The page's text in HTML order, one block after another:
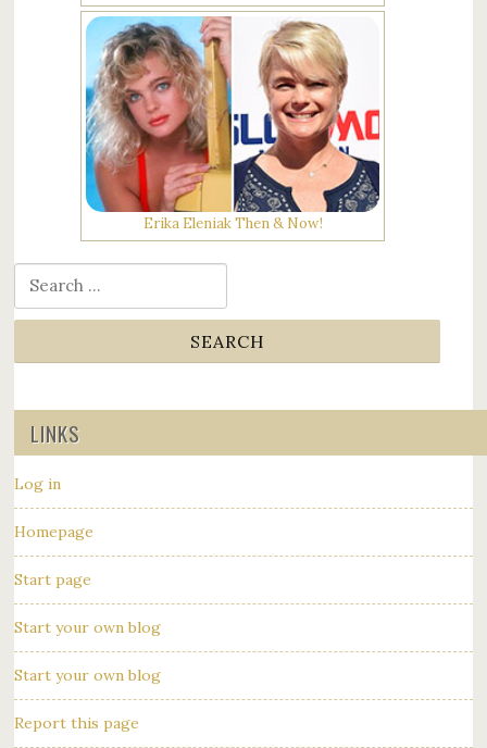
Erika Eleniak Then & Now!
Search for:
LINKS
Log in
Homepage
Start page
Start your own blog
Start your own blog
Report this page